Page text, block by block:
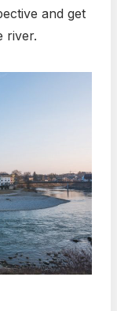
and get
river.